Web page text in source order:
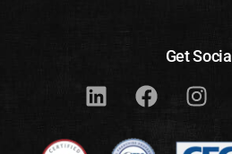
Get Social